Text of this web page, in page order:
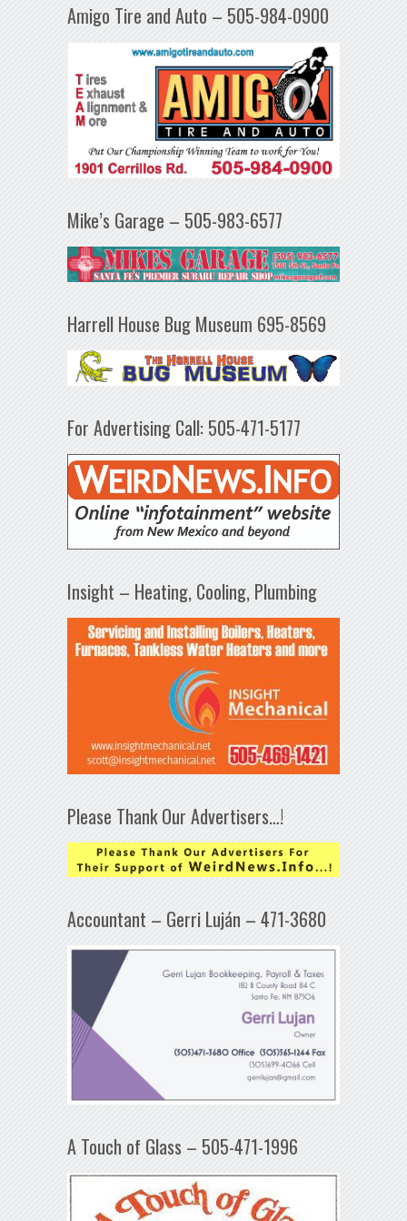
Amigo Tire and Auto – 505-984-0900
Mike’s Garage – 505-983-6577
Harrell House Bug Museum 695-8569
For Advertising Call: 505-471-5177
Insight – Heating, Cooling, Plumbing
Please Thank Our Advertisers…!
Accountant – Gerri Luján – 471-3680
A Touch of Glass – 505-471-1996